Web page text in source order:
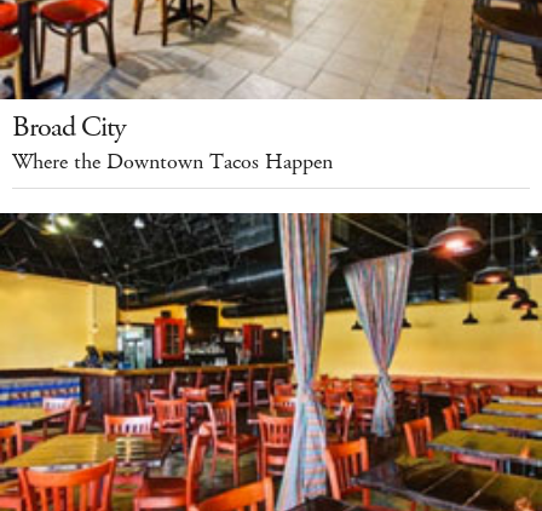
Broad City
Where the Downtown Tacos Happen